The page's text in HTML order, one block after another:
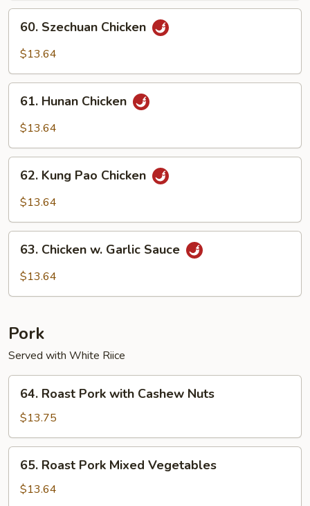
Szechuan
Chicken
60. Szechuan Chicken
$13.64
Hunan
Chicken
61. Hunan Chicken
$13.64
Kung
Pao
62. Kung Pao Chicken
$13.64
Chicken
63. Chicken w. Garlic Sauce
$13.64
Pork
Served with White Riice
Roast
Pork
with
Cashew
Nuts
64. Roast Pork with Cashew Nuts
$13.75
Roast
Pork
65. Roast Pork Mixed Vegetables
$13.64